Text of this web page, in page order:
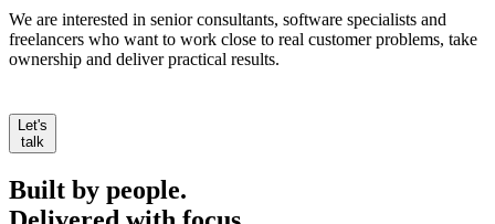
We are interested in senior consultants, software specialists and
freelancers who want to work close to real customer problems, take
ownership and deliver practical results.
Let's
talk
Built by people.